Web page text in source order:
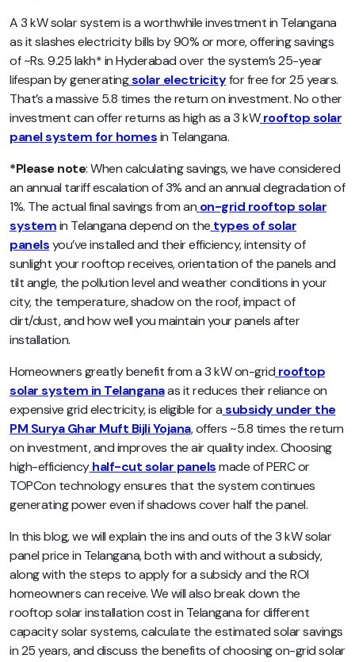
A 3 kW solar system is a worthwhile investment in Telangana
as it slashes electricity bills by 90% or more, offering savings
of ~Rs. 9.25 lakh* in Hyderabad over the system’s 25-year
lifespan by generatingsolar electricityfor free for 25 years.
That’s a massive 5.8 times the return on investment. No other
investment can offer returns as high as a 3 kW rooftop solar
panel system for homesin Telangana.
*Please note: When calculating savings, we have considered
an annual tariff escalation of 3% and an annual degradation of
1%. The actual final savings from an on-grid rooftop solar
systemin Telangana depend on the types of solar
panelsyou’ve installed and their efficiency, intensity of
sunlight your rooftop receives, orientation of the panels and
tilt angle, the pollution level and weather conditions in your
city, the temperature, shadow on the roof, impact of
dirt/dust, and how well you maintain your panels after
installation.
Homeowners greatly benefit from a 3 kW on-grid rooftop
solar system in Telanganaas it reduces their reliance on
expensive grid electricity, is eligible for asubsidy under the
PM Surya Ghar Muft Bijli Yojana, offers ~5.8 times the return
on investment, and improves the air quality index. Choosing
high-efficiency half-cut solar panelsmade of PERC or
TOPCon technology ensures that the system continues
generating power even if shadows cover half the panel.
In this blog, we will explain the ins and outs of the 3 kW solar
panel price in Telangana, both with and without a subsidy,
along with the steps to apply for a subsidy and the ROI
homeowners can receive. We will also break down the
rooftop solar installation cost in Telangana for different
capacity solar systems, calculate the estimated solar savings
in 25 years, and discuss the benefits of choosing on-grid solar